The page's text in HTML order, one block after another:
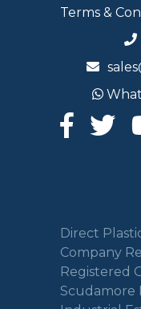
Terms &
Direct
Company
Registered
Scudamore